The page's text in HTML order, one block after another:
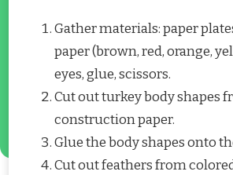
Gather materials: paper
paper (brown, red, orange,
eyes, glue, scissors.
Cut out turkey body shapes
construction paper.
Glue the body shapes onto
Cut out feathers from